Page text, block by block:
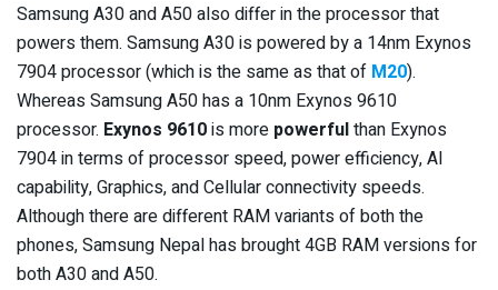
Samsung A30 and A50 also differ in the processor that
powers them. Samsung A30 is powered by a 14nm Exynos
7904 processor (which is the same as that of M20).
Whereas Samsung A50 has a 10nm Exynos 9610
processor. Exynos 9610is more powerfulthan Exynos
7904 in terms of processor speed, power efficiency, AI
capability, Graphics, and Cellular connectivity speeds.
Although there are different RAM variants of both the
phones, Samsung Nepal has brought 4GB RAM versions for
both A30 and A50.